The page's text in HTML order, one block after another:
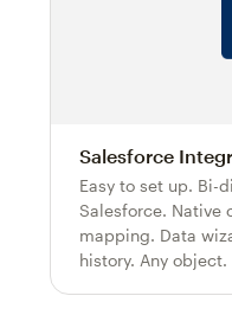
Salesforce
Easy to set up. Bi-
Salesforce. Native
mapping. Data
history. Any